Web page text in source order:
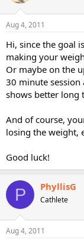
Aug 4, 2011
Hi, since the goal
making your
Or maybe on the
30 minute session
shows better long
And of course,
losing the weight,
Good luck!
P PhyllisG
Cathlete
Aug 4, 2011